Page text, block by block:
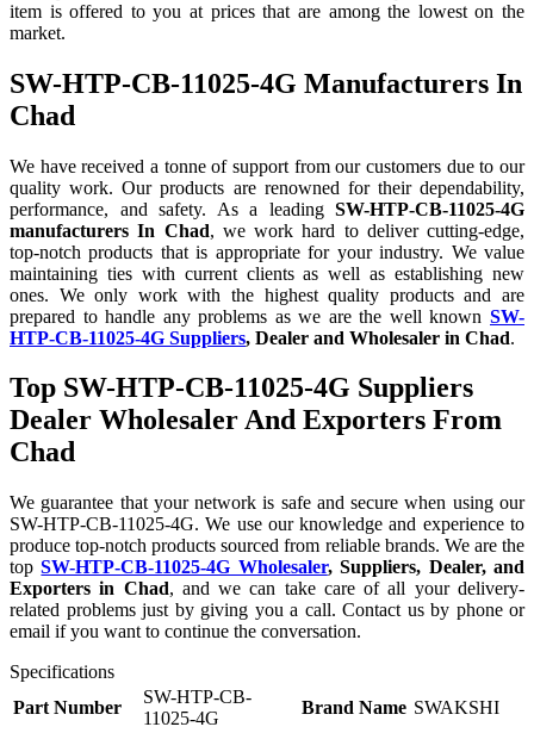
item is offered to you at prices that are among the lowest on the
market.
SW-HTP-CB-11025-4G Manufacturers In
Chad
We have received a tonne of support from our customers due to our
quality work. Our products are renowned for their dependability,
performance, and safety. As a leading SW-HTP-CB-11025-4G
manufacturers In Chad, we work hard to deliver cutting-edge,
top-notch products that is appropriate for your industry. We value
maintaining ties with current clients as well as establishing new
ones. We only work with the highest quality products and are
prepared to handle any problems as we are the well known SW-
HTP-CB-11025-4G Suppliers, Dealer and Wholesaler in Chad.
Top SW-HTP-CB-11025-4G Suppliers
Dealer Wholesaler And Exporters From
Chad
We guarantee that your network is safe and secure when using our
SW-HTP-CB-11025-4G. We use our knowledge and experience to
produce top-notch products sourced from reliable brands. We are the
topSW-HTP-CB-11025-4G Wholesaler, Suppliers, Dealer, and
Exporters in Chad, and we can take care of all your delivery-
related problems just by giving you a call. Contact us by phone or
email if you want to continue the conversation.
Specifications
Part Number
SW-HTP-CB-
11025-4G
Brand Name SWAKSHI